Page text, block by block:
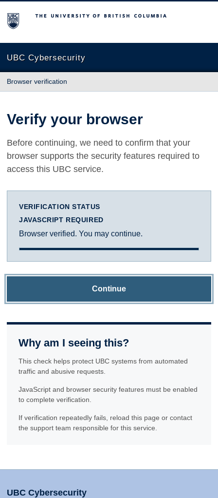
The University of British Columbia
UBC Cybersecurity
Browser verification
Verify your browser
Before continuing, we need to confirm that your
browser supports the security features required to
access this UBC service.
VERIFICATION STATUS
JAVASCRIPT REQUIRED
Browser verified. You may continue.
Continue
Why am I seeing this?
This check helps protect UBC systems from automated
traffic and abusive requests.
JavaScript and browser security features must be enabled
to complete verification.
If verification repeatedly fails, reload this page or contact
the support team responsible for this service.
UBC Cybersecurity